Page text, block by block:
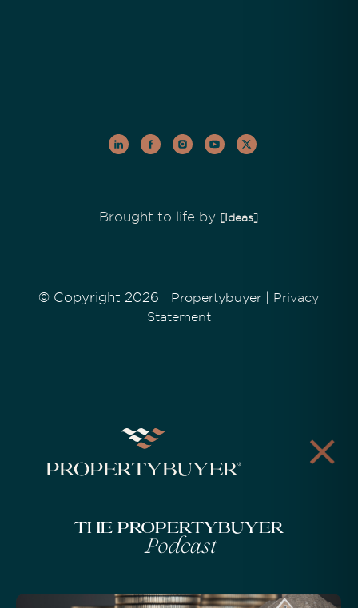
Brought to life by [Ideas]
© Copyright 2026 Propertybuyer
Privacy
Statement
The Propertybuyer
Podcast